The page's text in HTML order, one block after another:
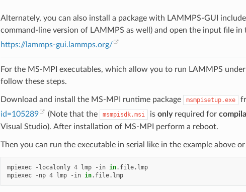
Alternately, you can also install a package with LAMMPS-GUI
command-line version of LAMMPS as well) and open the input file
https://lammps-gui.lammps.org/
For the MS-MPI executables, which allow you to run LAMMPS
follow these steps.
Download and install the MS-MPI runtime package msmpisetup.exe
id=105289
(Note that the msmpisdk.msi is onlyrequired for
Visual Studio). After installation of MS-MPI perform a reboot.
Then you can run the executable in serial like in the example above
mpiexec -localonly 4 lmp -in in.file.lmp
mpiexec
-np 4 lmp -in in .file.lmp